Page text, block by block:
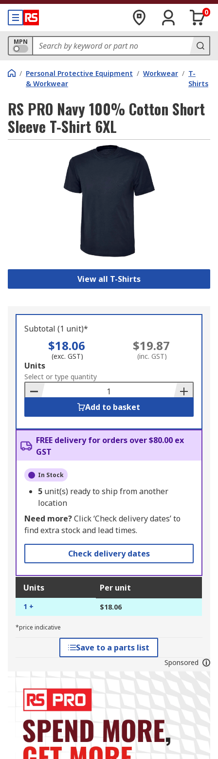
0
MPN
/ Personal Protective Equipment
& Workwear
/ Workwear / T-
Shirts
RS PRO Navy 100% Cotton Short
Sleeve T-Shirt 6XL
View all T-Shirts
Subtotal (1 unit)*
$18.06
(exc. GST)
$19.87
(inc. GST)
Add
to
Basket
Units
Select or type quantity
Add to basket
FREE delivery for orders over $80.00 ex
GST
In Stock
5 unit(s) ready to ship from another
location
Need more?Click ‘Check delivery dates’ to
find extra stock and lead times.
Check delivery dates
Units Per unit
1 + $18.06
*price indicative
Save to a parts list
Sponsored